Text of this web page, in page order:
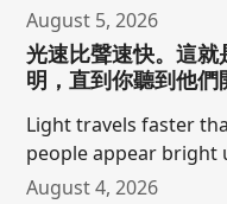
August 5, 2026
光速比聲速快。這
明，直到你聽到他們
Light travels faster
people appear bright
August 4, 2026